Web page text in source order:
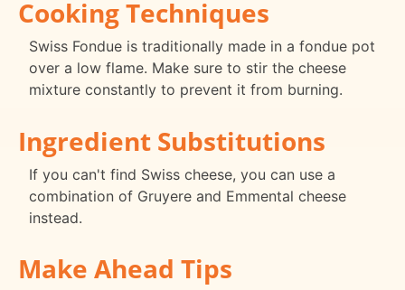
Cooking Techniques
Swiss Fondue is traditionally made in a fondue pot
over a low flame. Make sure to stir the cheese
mixture constantly to prevent it from burning.
Ingredient Substitutions
If you can't find Swiss cheese, you can use a
combination of Gruyere and Emmental cheese
instead.
Make Ahead Tips